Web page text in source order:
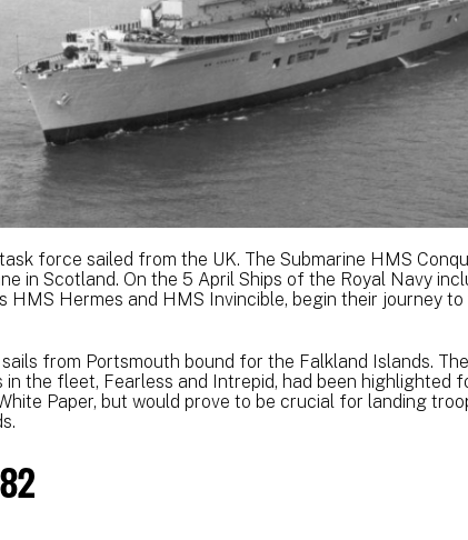
force sailed from the UK. The Submarine HMS
in Scotland. On the 5 April Ships of the Royal Navy
HMS Hermes and HMS Invincible, begin their journey to
from Portsmouth bound for the Falkland Islands.
in the fleet, Fearless and Intrepid, had been highlighted
Paper, but would prove to be crucial for landing